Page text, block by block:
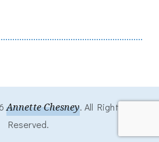
Annette Chesney. All Rights
Reserved.